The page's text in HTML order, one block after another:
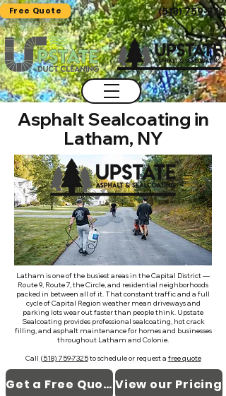
Free Quote (518) 759-7325
Asphalt Sealcoating in
Latham, NY
Latham is one of the busiest areas in the Capital District —
Route 9, Route 7, the Circle, and residential neighborhoods
packed in between all of it. That constant traffic and a full
cycle of Capital Region weather mean driveways and
parking lots wear out faster than people think. Upstate
Sealcoating provides professional sealcoating, hot crack
filling, and asphalt maintenance for homes and businesses
throughout Latham and Colonie.
Call (518) 759-7325to schedule or request a free quote
Get a Free Quote View our Pricing